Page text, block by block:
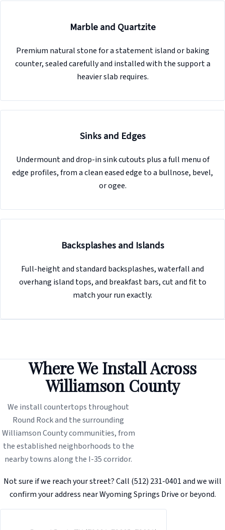
Marble and Quartzite
Premium natural stone for a statement island or baking
counter, sealed carefully and installed with the support a
heavier slab requires.
Sinks and Edges
Undermount and drop-in sink cutouts plus a full menu of
edge profiles, from a clean eased edge to a bullnose, bevel,
or ogee.
Backsplashes and Islands
Full-height and standard backsplashes, waterfall and
overhang island tops, and breakfast bars, cut and fit to
match your run exactly.
Where We Install Across
Williamson County
We install countertops throughout
Round Rock and the surrounding
Williamson County communities, from
the established neighborhoods to the
nearby towns along the I-35 corridor.
Not sure if we reach your street? Call (512) 231-0401 and we will
confirm your address near Wyoming Springs Drive or beyond.